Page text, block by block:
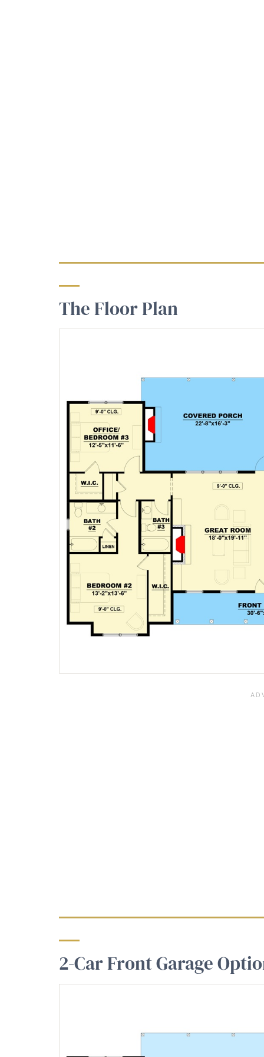
The Floor Plan
2-Car Front Garage